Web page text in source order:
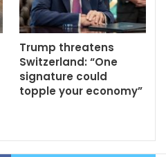
Trump threatens
Switzerland: “One
signature could
topple your economy”